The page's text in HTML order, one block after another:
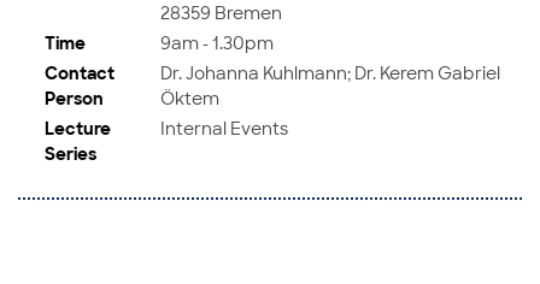
28359 Bremen
Time
9am - 1.30pm
Contact
Person
Dr. Johanna Kuhlmann; Dr. Kerem Gabriel
Öktem
Lecture
Series
Internal Events